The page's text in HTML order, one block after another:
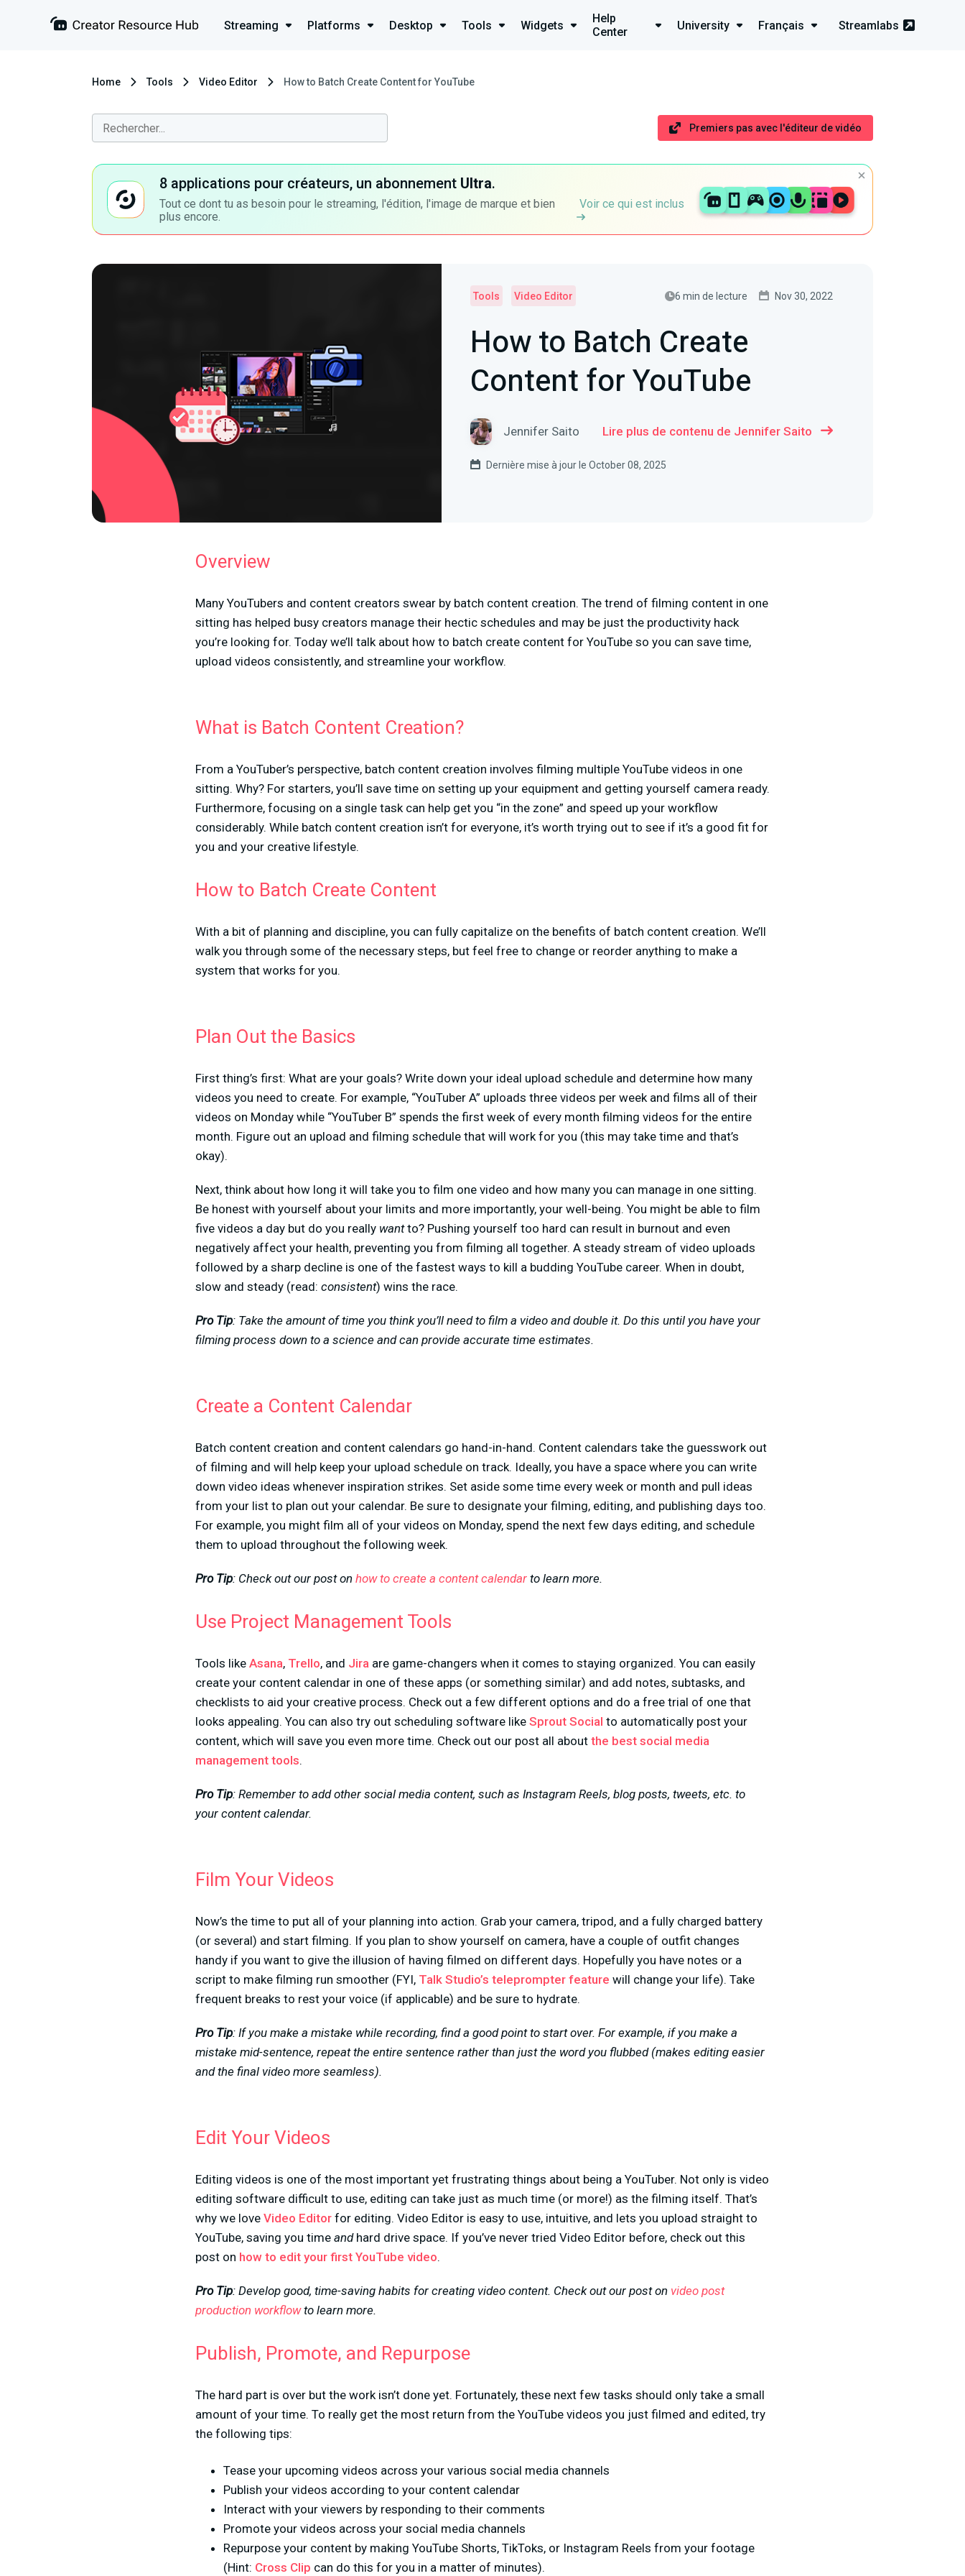
Streaming Platforms Desktop Tools Widgets
Help
Center
University Français Streamlabs
Home Tools Video Editor How to Batch Create Content for YouTube
Premiers pas avec l'éditeur de vidéo
8 applications pour créateurs, un abonnement Ultra.
Tout ce dont tu as besoin pour le streaming, l'édition, l'image de marque et bien
plus encore.
Voir ce qui est inclus
Tools Video Editor 6 min de lecture Nov 30, 2022
How to Batch Create
Content for YouTube
Jennifer Saito Lire plus de contenu de Jennifer Saito
Dernière mise à jour le October 08, 2025
Overview
Many YouTubers and content creators swear by batch content creation. The trend of filming content in one
sitting has helped busy creators manage their hectic schedules and may be just the productivity hack
you’re looking for. Today we’ll talk about how to batch create content for YouTube so you can save time,
upload videos consistently, and streamline your workflow.
What is Batch Content Creation?
From a YouTuber’s perspective, batch content creation involves filming multiple YouTube videos in one
sitting. Why? For starters, you’ll save time on setting up your equipment and getting yourself camera ready.
Furthermore, focusing on a single task can help get you “in the zone” and speed up your workflow
considerably. While batch content creation isn’t for everyone, it’s worth trying out to see if it’s a good fit for
you and your creative lifestyle.
How to Batch Create Content
With a bit of planning and discipline, you can fully capitalize on the benefits of batch content creation. We’ll
walk you through some of the necessary steps, but feel free to change or reorder anything to make a
system that works for you.
Plan Out the Basics
First thing’s first: What are your goals? Write down your ideal upload schedule and determine how many
videos you need to create. For example, “YouTuber A” uploads three videos per week and films all of their
videos on Monday while “YouTuber B” spends the first week of every month filming videos for the entire
month. Figure out an upload and filming schedule that will work for you (this may take time and that’s
okay).
Next, think about how long it will take you to film one video and how many you can manage in one sitting.
Be honest with yourself about your limits and more importantly, your well-being. You might be able to film
five videos a day but do you really wantto? Pushing yourself too hard can result in burnout and even
negatively affect your health, preventing you from filming all together. A steady stream of video uploads
followed by a sharp decline is one of the fastest ways to kill a budding YouTube career. When in doubt,
slow and steady (read: consistent) wins the race.
Pro Tip: Take the amount of time you think you’ll need to film a video and double it. Do this until you have your
filming process down to a science and can provide accurate time estimates.
Create a Content Calendar
Batch content creation and content calendars go hand-in-hand. Content calendars take the guesswork out
of filming and will help keep your upload schedule on track. Ideally, you have a space where you can write
down video ideas whenever inspiration strikes. Set aside some time every week or month and pull ideas
from your list to plan out your calendar. Be sure to designate your filming, editing, and publishing days too.
For example, you might film all of your videos on Monday, spend the next few days editing, and schedule
them to upload throughout the following week.
Pro Tip: Check out our post on how to create a content calendar to learn more.
Use Project Management Tools
Tools like Asana, Trello, and Jira are game-changers when it comes to staying organized. You can easily
create your content calendar in one of these apps (or something similar) and add notes, subtasks, and
checklists to aid your creative process. Check out a few different options and do a free trial of one that
looks appealing. You can also try out scheduling software like Sprout Social to automatically post your
content, which will save you even more time. Check out our post all about the best social media
management tools.
Pro Tip: Remember to add other social media content, such as Instagram Reels, blog posts, tweets, etc. to
your content calendar.
Film Your Videos
Now’s the time to put all of your planning into action. Grab your camera, tripod, and a fully charged battery
(or several) and start filming. If you plan to show yourself on camera, have a couple of outfit changes
handy if you want to give the illusion of having filmed on different days. Hopefully you have notes or a
script to make filming run smoother (FYI, Talk Studio’s teleprompter feature will change your life). Take
frequent breaks to rest your voice (if applicable) and be sure to hydrate.
Pro Tip: If you make a mistake while recording, find a good point to start over. For example, if you make a
mistake mid-sentence, repeat the entire sentence rather than just the word you flubbed (makes editing easier
and the final video more seamless).
Edit Your Videos
Editing videos is one of the most important yet frustrating things about being a YouTuber. Not only is video
editing software difficult to use, editing can take just as much time (or more!) as the filming itself. That’s
why we love Video Editor for editing. Video Editor is easy to use, intuitive, and lets you upload straight to
YouTube, saving you time and hard drive space. If you’ve never tried Video Editor before, check out this
post on how to edit your first YouTube video.
Pro Tip: Develop good, time-saving habits for creating video content. Check out our post on video post
production workflowto learn more.
Publish, Promote, and Repurpose
The hard part is over but the work isn’t done yet. Fortunately, these next few tasks should only take a small
amount of your time. To really get the most return from the YouTube videos you just filmed and edited, try
the following tips:
Tease your upcoming videos across your various social media channels
Publish your videos according to your content calendar
Interact with your viewers by responding to their comments
Promote your videos across your social media channels
Repurpose your content by making YouTube Shorts, TikToks, or Instagram Reels from your footage
(Hint: Cross Clip can do this for you in a matter of minutes).